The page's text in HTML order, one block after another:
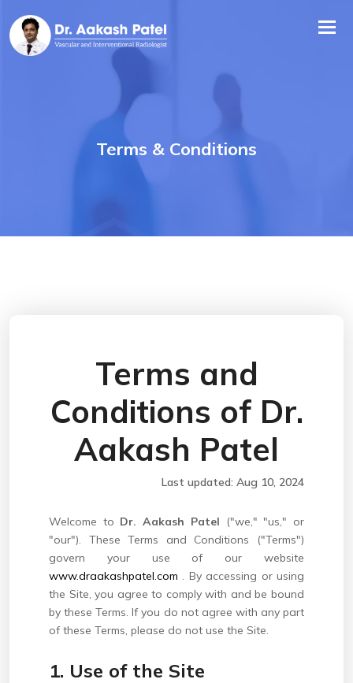
Terms & Conditions
Terms and
Conditions of Dr.
Aakash Patel
Last updated: Aug 10, 2024
Welcome to Dr. Aakash Patel ("we," "us," or
"our"). These Terms and Conditions ("Terms")
govern your use of our website
www.draakashpatel.com . By accessing or using
the Site, you agree to comply with and be bound
by these Terms. If you do not agree with any part
of these Terms, please do not use the Site.
1. Use of the Site